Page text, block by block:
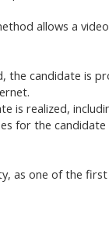
allows a
the candidate
is realized,
for the
as one of the